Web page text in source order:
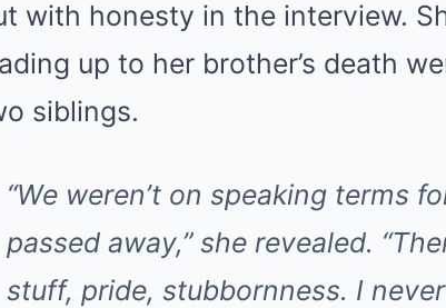
with honesty in the interview.
up to her brother’s death
siblings.
“We weren’t on speaking terms
passed away,” she revealed.
stuff, pride, stubbornness. I